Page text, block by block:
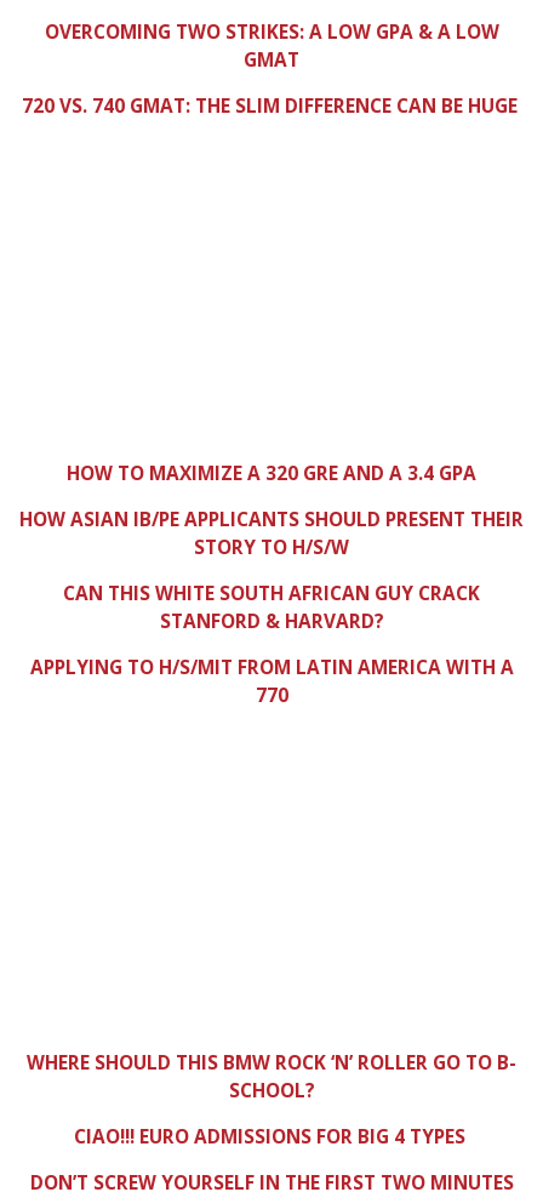
OVERCOMING TWO STRIKES: A LOW GPA & A LOW
GMAT
720 VS. 740 GMAT: THE SLIM DIFFERENCE CAN BE HUGE
HOW TO MAXIMIZE A 320 GRE AND A 3.4 GPA
HOW ASIAN IB/PE APPLICANTS SHOULD PRESENT THEIR
STORY TO H/S/W
CAN THIS WHITE SOUTH AFRICAN GUY CRACK
STANFORD & HARVARD?
APPLYING TO H/S/MIT FROM LATIN AMERICA WITH A
770
WHERE SHOULD THIS BMW ROCK ‘N’ ROLLER GO TO B-
SCHOOL?
CIAO!!! EURO ADMISSIONS FOR BIG 4 TYPES
DON’T SCREW YOURSELF IN THE FIRST TWO MINUTES